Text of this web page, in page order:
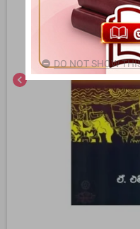
chevron_left
DO NOT SHOW